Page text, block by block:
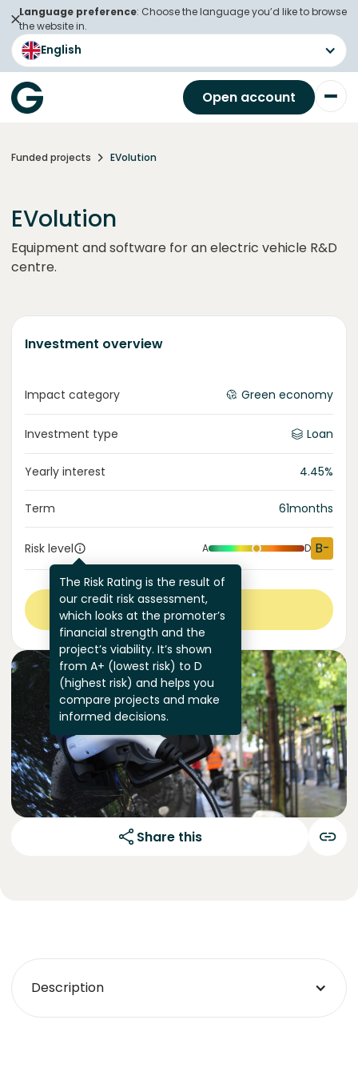
Language preference: Choose the language you’d like to browse
the website in.
English
Open account
Funded projects EVolution
EVolution
Equipment and software for an electric vehicle R&D
centre.
Investment overview
Impact category Green economy
Investment type Loan
Yearly interest 4.45%
Term 61months
Risk level
The Risk Rating is the result of
our credit risk assessment,
which looks at the promoter’s
financial strength and the
project’s viability. It’s shown
from A+ (lowest risk) to D
(highest risk) and helps you
compare projects and make
informed decisions.
A D B-
View more
Share this
Description